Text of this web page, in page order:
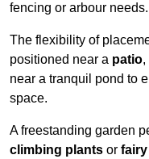
fencing or arbour needs.
The flexibility of
positioned near a patio,
near a tranquil pond to
space.
A freestanding garden
climbing plants or